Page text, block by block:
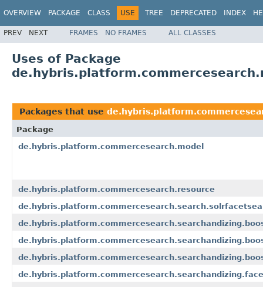
OVERVIEW PACKAGE CLASS USE TREE DEPRECATED INDEX
PREV NEXT FRAMES NO FRAMES ALL CLASSES
Uses of Package
Packages that use
Package
de.hybris.platform.commercesearch.model
de.hybris.platform.commercesearch.resource